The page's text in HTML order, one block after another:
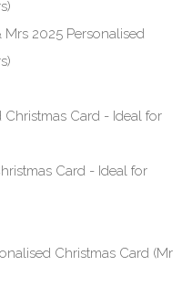
2025 Personalised
Card - Ideal for